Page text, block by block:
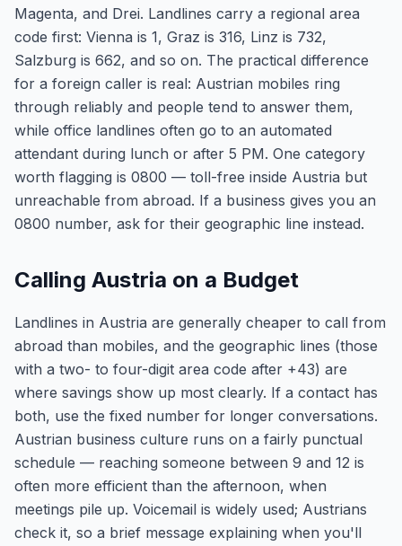
Magenta, and Drei. Landlines carry a regional area
code first: Vienna is 1, Graz is 316, Linz is 732,
Salzburg is 662, and so on. The practical difference
for a foreign caller is real: Austrian mobiles ring
through reliably and people tend to answer them,
while office landlines often go to an automated
attendant during lunch or after 5 PM. One category
worth flagging is 0800 — toll-free inside Austria but
unreachable from abroad. If a business gives you an
0800 number, ask for their geographic line instead.
Calling Austria on a Budget
Landlines in Austria are generally cheaper to call from
abroad than mobiles, and the geographic lines (those
with a two- to four-digit area code after +43) are
where savings show up most clearly. If a contact has
both, use the fixed number for longer conversations.
Austrian business culture runs on a fairly punctual
schedule — reaching someone between 9 and 12 is
often more efficient than the afternoon, when
meetings pile up. Voicemail is widely used; Austrians
check it, so a brief message explaining when you'll